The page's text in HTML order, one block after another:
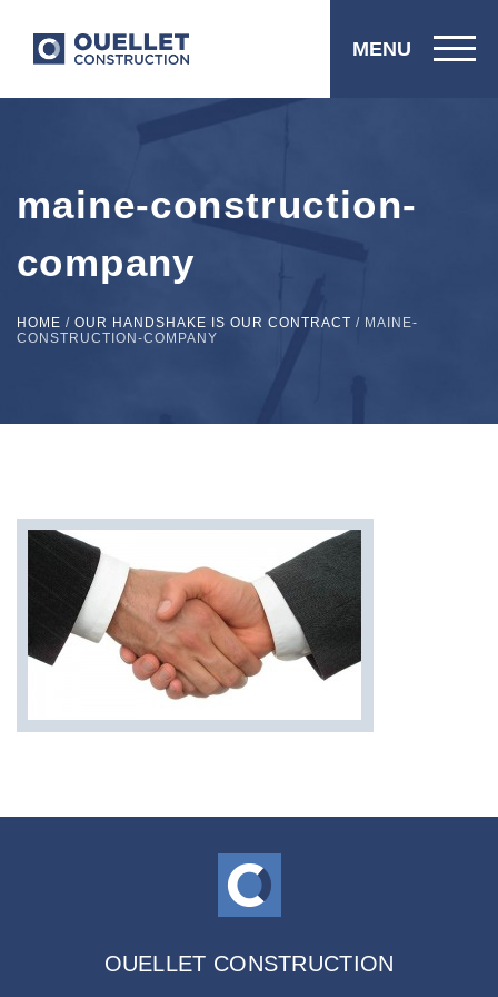
MENU
maine-construction-
company
HOME / OUR HANDSHAKE IS OUR CONTRACT / MAINE-
CONSTRUCTION-COMPANY
OUELLET CONSTRUCTION